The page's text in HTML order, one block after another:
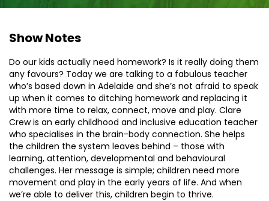
Show Notes
Do our kids actually need homework? Is it really doing them
any favours? Today we are talking to a fabulous teacher
who’s based down in Adelaide and she’s not afraid to speak
up when it comes to ditching homework and replacing it
with more time to relax, connect, move and play. Clare
Crew is an early childhood and inclusive education teacher
who specialises in the brain-body connection. She helps
the children the system leaves behind – those with
learning, attention​, ​developmental ​and behavioural
challenges. Her message is simple; children need more
movement and play in the early years of life. And when
we’re able to deliver this, children begin to thrive.